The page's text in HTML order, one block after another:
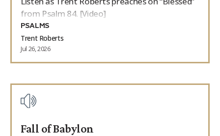
from Psalm 84. [Video]
PSALMS
Trent Roberts
Jul 26, 2026
Fall of Babylon